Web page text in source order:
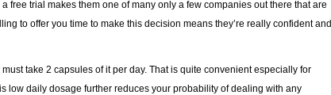
free trial makes them one of many only a few companies out there that are
to offer you time to make this decision means they’re really confident and
take 2 capsules of it per day. That is quite convenient especially for
low daily dosage further reduces your probability of dealing with any